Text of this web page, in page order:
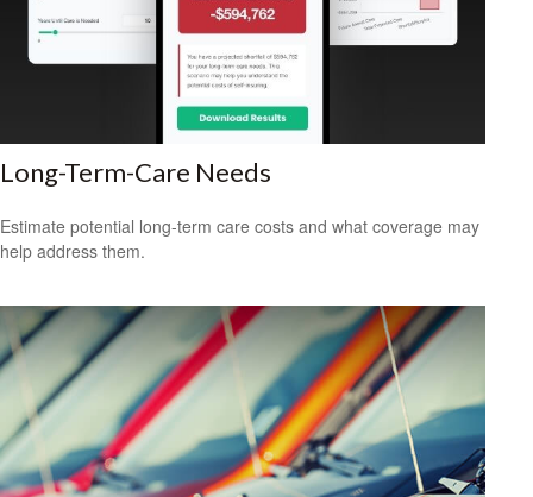
Long-Term-Care Needs
Estimate potential long-term care costs and what coverage may
help address them.